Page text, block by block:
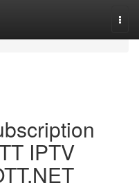
IPTV